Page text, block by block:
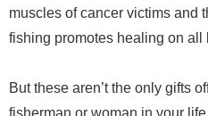
muscles of cancer victims and
fishing promotes healing on all
But these aren’t the only gifts
fisherman or woman in your